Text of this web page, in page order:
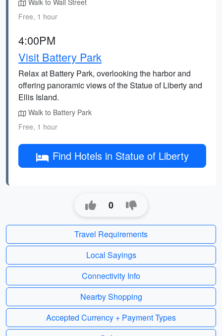
Walk to Wall Street
Free, 1 hour
4:00PM
Visit Battery Park
Relax at Battery Park, overlooking the harbor and
offering panoramic views of the Statue of Liberty and
Ellis Island.
Walk to Battery Park
Free, 1 hour
Find Hotels in Statue of Liberty
0
Travel Requirements
Local Sayings
Connectivity Info
Nearby Shopping
Accepted Currency + Payment Types